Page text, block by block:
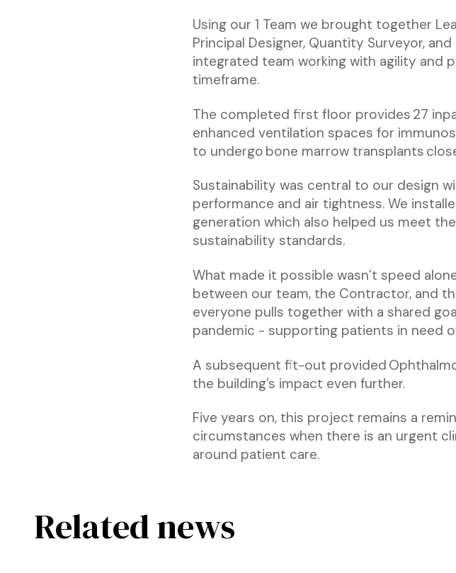
Using our 1 Team we brought together
Principal Designer, Quantity Surveyor,
integrated team working with agility and
timeframe.
The completed first floor provides 27
enhanced ventilation spaces for
to undergo bone marrow transplants
Sustainability was central to our design
performance and air tightness. We
generation which also helped us meet
sustainability standards.
What made it possible wasn’t speed
between our team, the Contractor, and
everyone pulls together with a shared
pandemic - supporting patients in need
A subsequent fit-out provided
the building’s impact even further.
Five years on, this project remains a
circumstances when there is an urgent
around patient care.
Related news